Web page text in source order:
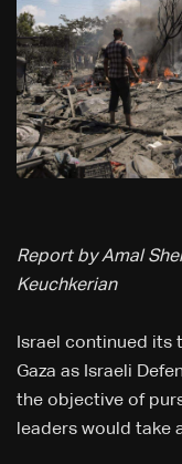
Report by Amal
Keuchkerian
Israel continued its
Gaza as Israeli
the objective of
leaders would take